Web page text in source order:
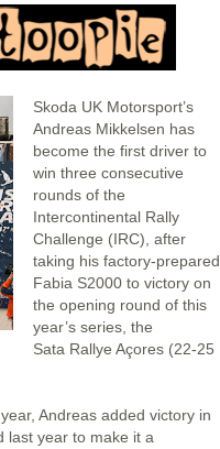
Skoda UK Motorsport’s
Andreas Mikkelsen has
become the first driver to
win three consecutive
rounds of the
Intercontinental Rally
Challenge (IRC), after
taking his factory-prepared
Fabia S2000 to victory on
the opening round of this
year’s series, the
Sata Rallye Açores (22-25
Andreas added victory in
last year to make it a